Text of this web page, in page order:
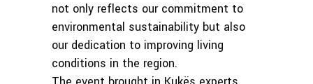
not only reflects our commitment to
environmental sustainability but also
our dedication to improving living
conditions in the region.